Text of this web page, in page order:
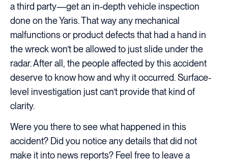
a third party—get an in-depth vehicle inspection
done on the Yaris. That way any mechanical
malfunctions or product defects that had a hand in
the wreck won’t be allowed to just slide under the
radar. After all, the people affected by this accident
deserve to know how and why it occurred. Surface-
level investigation just can’t provide that kind of
clarity.
Were you there to see what happened in this
accident? Did you notice any details that did not
make it into news reports? Feel free to leave a